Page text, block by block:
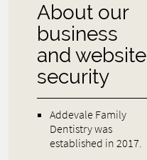
About our
business
and website
security
Addevale Family
Dentistry was
established in 2017.